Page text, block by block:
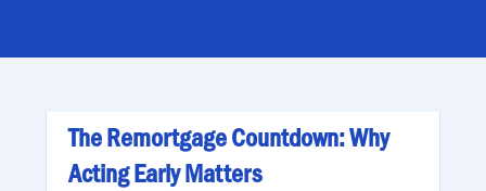
The Remortgage Countdown: Why
Acting Early Matters